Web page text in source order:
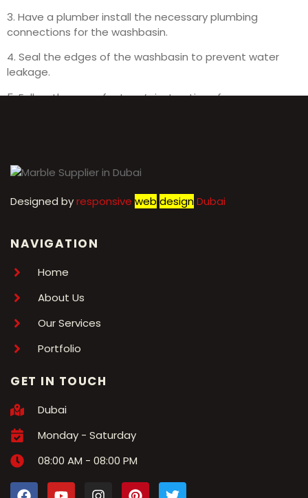
3. Have a plumber install the necessary plumbing
connections for the washbasin.
4. Seal the edges of the washbasin to prevent water
leakage.
5. Follow the manufacturer’s instructions for proper
Designed byresponsive web designDubai
NAVIGATION
Home
About Us
Our Services
Portfolio
GET IN TOUCH
Dubai
Monday - Saturday
08:00 AM - 08:00 PM